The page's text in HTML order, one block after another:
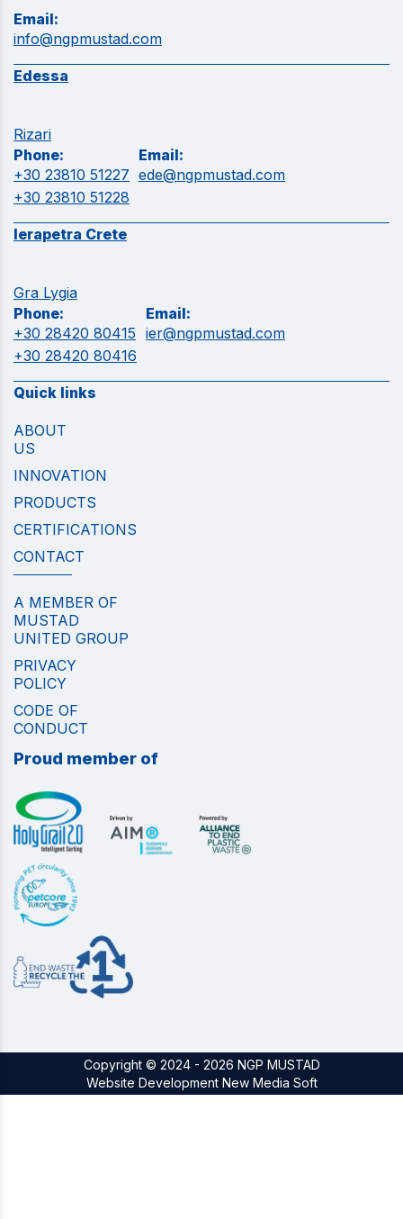
Email:
info@ngpmustad.com
Edessa
Rizari
Phone:
+30 23810 51227
+30 23810 51228
Email:
ede@ngpmustad.com
Ierapetra Crete
Gra Lygia
Phone:
+30 28420 80415
+30 28420 80416
Email:
ier@ngpmustad.com
Quick links
ABOUT
US
INNOVATION
PRODUCTS
CERTIFICATIONS
CONTACT
A MEMBER OF
MUSTAD
UNITED GROUP
PRIVACY
POLICY
CODE OF
CONDUCT
Proud member of
Copyright © 2024 - 2026 NGP MUSTAD
Website Development New Media Soft